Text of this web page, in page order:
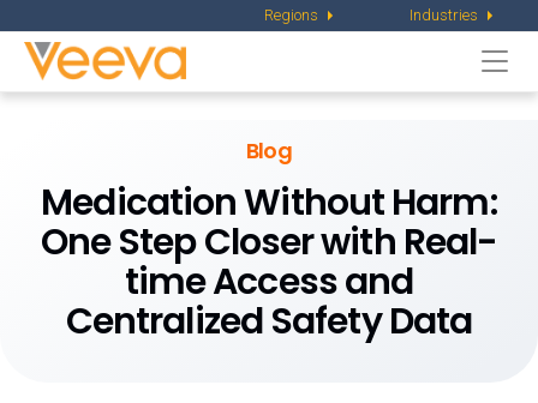
Regions Industries
Blog
Medication Without Harm:
One Step Closer with Real-
time Access and
Centralized Safety Data